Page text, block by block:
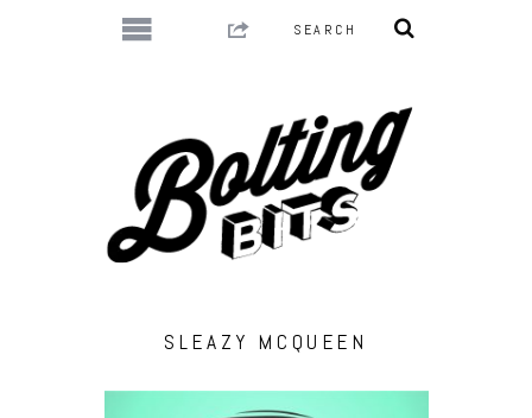
SLEAZY MCQUEEN